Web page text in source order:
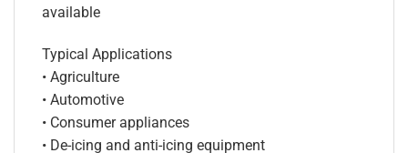
available
Typical Applications
• Agriculture
• Automotive
• Consumer appliances
• De-icing and anti-icing equipment